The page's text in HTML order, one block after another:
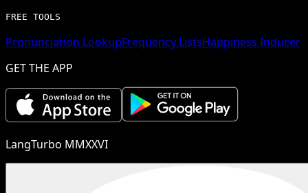
FREE TOOLS
Pronunciation LookupFrequency ListsHappiness Inducer
GET THE APP
LangTurbo MMXXVI